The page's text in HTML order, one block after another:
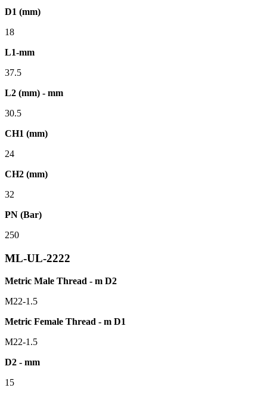
D1 (mm)
18
L1-mm
37.5
L2 (mm) - mm
30.5
CH1 (mm)
24
CH2 (mm)
32
PN (Bar)
250
ML-UL-2222
Metric Male Thread - m D2
M22-1.5
Metric Female Thread - m D1
M22-1.5
D2 - mm
15